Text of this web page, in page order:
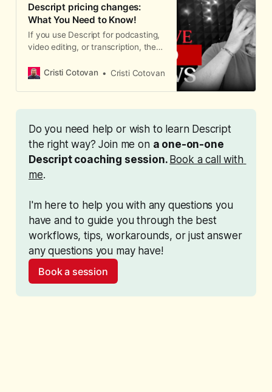
Descript pricing changes:
What You Need to Know!
If you use Descript for podcasting,
video editing, or transcription, the
that took effect on September
attention to.
Cristi Cotovan Cristi Cotovan
Do you need help or wish to learn Descript
the right way? Join me on a one-on-one
Descript coaching session. Book a call with
me.
I'm here to help you with any questions you
have and to guide you through the best
workflows, tips, workarounds, or just answer
any questions you may have!
Book a session